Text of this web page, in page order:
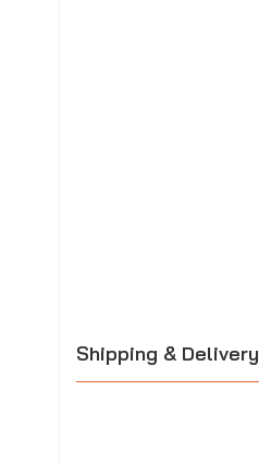
Shipping & Delivery